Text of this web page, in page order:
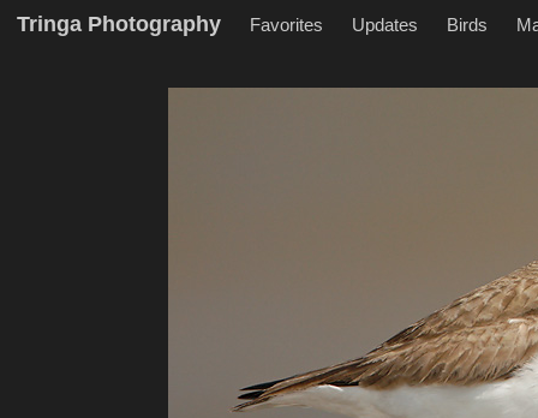
Tringa Photography Favorites Updates Birds